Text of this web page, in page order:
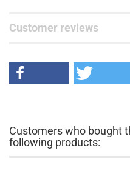
Customer reviews
Customers who bought
following products: